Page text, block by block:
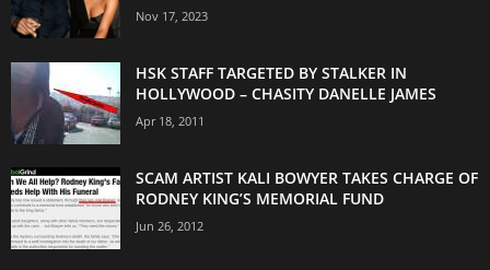
Nov 17, 2023
HSK STAFF TARGETED BY STALKER IN
HOLLYWOOD – CHASITY DANELLE JAMES
Apr 18, 2011
SCAM ARTIST KALI BOWYER TAKES CHARGE OF
RODNEY KING’S MEMORIAL FUND
Jun 26, 2012